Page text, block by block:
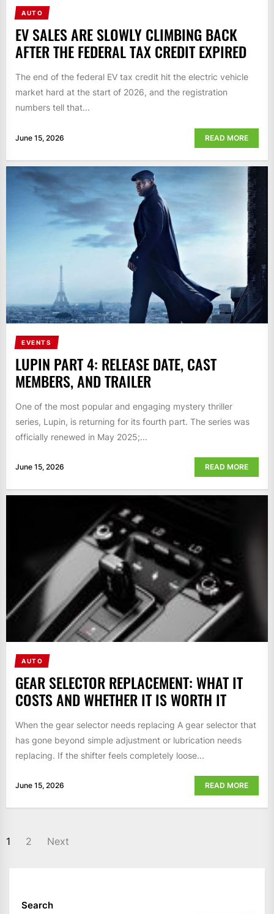
AUTO
EV SALES ARE SLOWLY CLIMBING BACK
AFTER THE FEDERAL TAX CREDIT EXPIRED
The end of the federal EV tax credit hit the electric vehicle
market hard at the start of 2026, and the registration
numbers tell that...
June 15, 2026 READ MORE
EVENTS
LUPIN PART 4: RELEASE DATE, CAST
MEMBERS, AND TRAILER
One of the most popular and engaging mystery thriller
series, Lupin, is returning for its fourth part. The series was
officially renewed in May 2025;...
June 15, 2026 READ MORE
AUTO
GEAR SELECTOR REPLACEMENT: WHAT IT
COSTS AND WHETHER IT IS WORTH IT
When the gear selector needs replacing A gear selector that
has gone beyond simple adjustment or lubrication needs
replacing. If the shifter feels completely loose...
June 15, 2026 READ MORE
POSTS
1 2 Next
Search